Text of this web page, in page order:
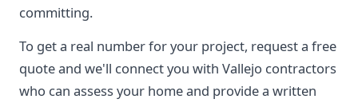
committing.
To get a real number for your project, request a free
quote and we'll connect you with Vallejo contractors
who can assess your home and provide a written